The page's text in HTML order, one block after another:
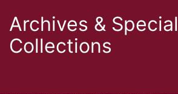
Archives & Special
Collections